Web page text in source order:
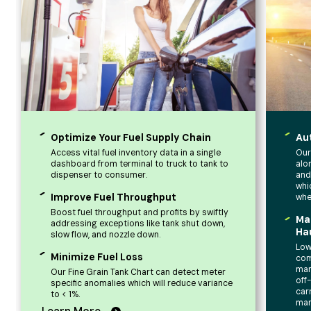
Optimize Your Fuel Supply Chain
Access vital fuel inventory data in a single
dashboard from terminal to truck to tank to
dispenser to consumer.
Improve Fuel Throughput
Boost fuel throughput and profits by swiftly
addressing exceptions like tank shut down,
slow flow, and nozzle down.
Minimize Fuel Loss
Our Fine Grain Tank Chart can detect meter
specific anomalies which will reduce variance
to < 1%.